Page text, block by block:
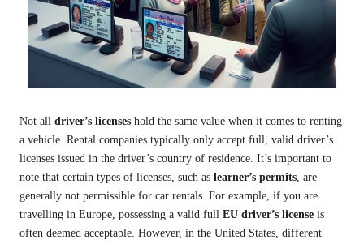
Not all driver’s licenses hold the same value when it comes to renting
a vehicle. Rental companies typically only accept full, valid driver’s
licenses issued in the driver’s country of residence. It’s important to
note that certain types of licenses, such as learner’s permits , are
generally not permissible for car rentals. For example, if you are
travelling in Europe, possessing a valid full EU driver’s license is
often deemed acceptable. However, in the United States, different